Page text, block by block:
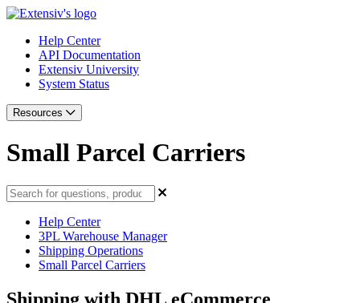
Help Center
API Documentation
Extensiv University
System Status
Resources
Small Parcel Carriers
Help Center
3PL Warehouse Manager
Shipping Operations
Small Parcel Carriers
Shipping with DHL eCommerce